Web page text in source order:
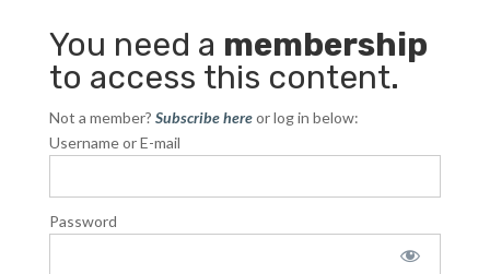
You need a membership
to access this content.
Not a member? Subscribe hereor log in below:
Username or E-mail
Password